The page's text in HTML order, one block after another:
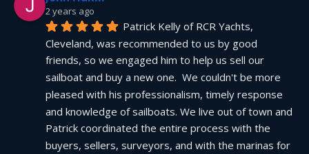
2 years ago
Patrick Kelly of RCR Yachts,
Cleveland, was recommended to us by good
friends, so we engaged him to help us sell our
sailboat and buy a new one.  We couldn't be more
pleased with his professionalism, timely response
and knowledge of sailboats. We live out of town and
Patrick coordinated the entire process with the
buyers, sellers, surveyors, and with the marinas for